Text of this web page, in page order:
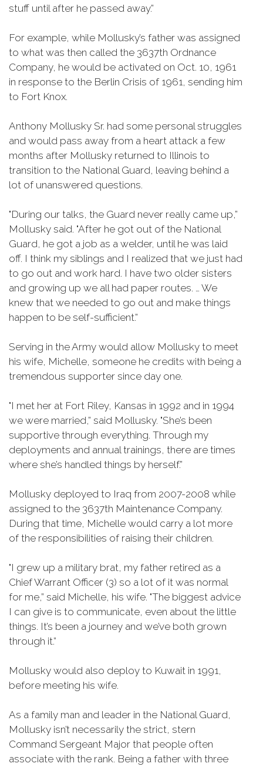
stuff until after he passed away.”
For example, while Mollusky’s father was assigned
to what was then called the 3637th Ordnance
Company, he would be activated on Oct. 10, 1961
in response to the Berlin Crisis of 1961, sending him
to Fort Knox.
Anthony Mollusky Sr. had some personal struggles
and would pass away from a heart attack a few
months after Mollusky returned to Illinois to
transition to the National Guard, leaving behind a
lot of unanswered questions.
"During our talks, the Guard never really came up,”
Mollusky said. "After he got out of the National
Guard, he got a job as a welder, until he was laid
off. I think my siblings and I realized that we just had
to go out and work hard. I have two older sisters
and growing up we all had paper routes. … We
knew that we needed to go out and make things
happen to be self-sufficient.”
Serving in the Army would allow Mollusky to meet
his wife, Michelle, someone he credits with being a
tremendous supporter since day one.
"I met her at Fort Riley, Kansas in 1992 and in 1994
we were married,” said Mollusky. "She’s been
supportive through everything. Through my
deployments and annual trainings, there are times
where she’s handled things by herself.”
Mollusky deployed to Iraq from 2007-2008 while
assigned to the 3637th Maintenance Company.
During that time, Michelle would carry a lot more
of the responsibilities of raising their children.
"I grew up a military brat, my father retired as a
Chief Warrant Officer (3) so a lot of it was normal
for me,” said Michelle, his wife. "The biggest advice
I can give is to communicate, even about the little
things. It’s been a journey and we’ve both grown
through it.”
Mollusky would also deploy to Kuwait in 1991,
before meeting his wife.
As a family man and leader in the National Guard,
Mollusky isn’t necessarily the strict, stern
Command Sergeant Major that people often
associate with the rank. Being a father with three